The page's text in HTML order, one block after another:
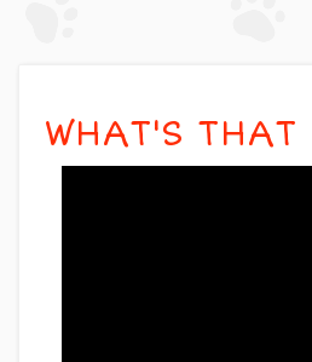
WHAT'S THAT